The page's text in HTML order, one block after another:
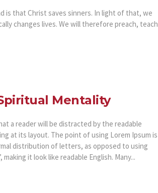
is that Christ saves sinners. In light of that, we
changes lives. We will therefore preach, teach
Mentality
a reader will be distracted by the readable
at its layout. The point of using Lorem Ipsum is
distribution of letters, as opposed to using
it look like readable English. Many...